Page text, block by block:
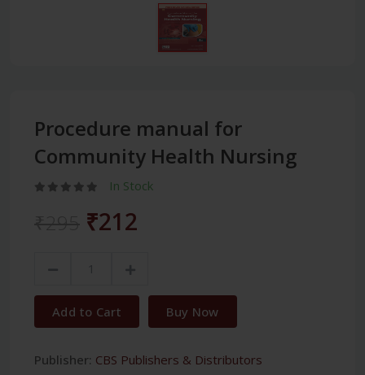
Procedure manual for
Community Health Nursing
In Stock
₹212
Add to Cart Buy Now
Publisher: CBS Publishers & Distributors